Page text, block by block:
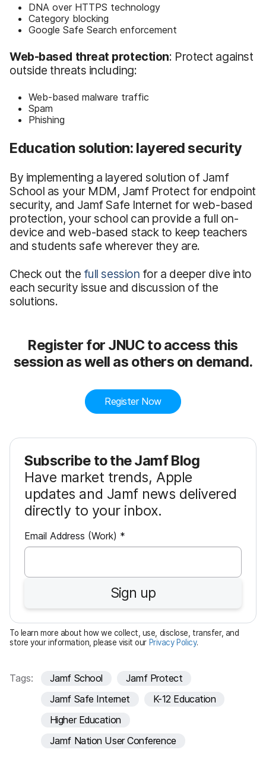
DNA over HTTPS technology
Category blocking
Google Safe Search enforcement
Web-based threat protection: Protect against
outside threats including:
Web-based malware traffic
Spam
Phishing
Education solution: layered security
By implementing a layered solution of Jamf
School as your MDM, Jamf Protect for endpoint
security, and Jamf Safe Internet for web-based
protection, your school can provide a full on-
device and web-based stack to keep teachers
and students safe wherever they are.
Check out the full session for a deeper dive into
each security issue and discussion of the
solutions.
Register for JNUC to access this
session as well as others on demand.
Register Now
Subscribe to the Jamf Blog
Have market trends, Apple
updates and Jamf news delivered
directly to your inbox.
Email Address (Work) *R
e
u
i
r
e
d
Sign up
To learn more about how we collect, use, disclose, transfer, and
store your information, please visit our Privacy Policy.
Tags: Jamf School
Jamf Protect
Jamf Safe Internet
K-12 Education
Higher Education
Jamf Nation User Conference